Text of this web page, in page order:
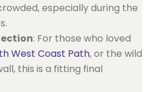
especially during the
: For those who loved
West Coast Path, or the wild
this is a fitting final